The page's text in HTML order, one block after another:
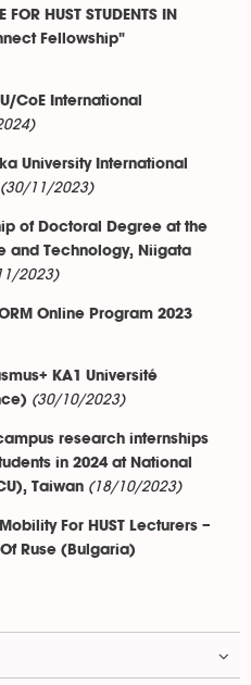
HUST STUDENTS IN
Fellowship"
CoE International
University International
(30/11/2023)
of Doctoral Degree at the
and Technology, Niigata
2023)
Online Program 2023
KA1 Université
(30/10/2023)
research internships
in 2024 at National
Taiwan (18/10/2023)
For HUST Lecturers –
Ruse (Bulgaria)